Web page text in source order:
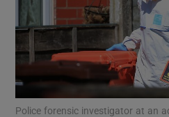
Show
Show
Police forensic investigator at an